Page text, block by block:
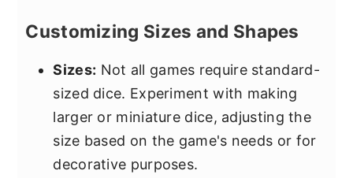
Customizing Sizes and Shapes
Sizes: Not all games require standard-
sized dice. Experiment with making
larger or miniature dice, adjusting the
size based on the game's needs or for
decorative purposes.